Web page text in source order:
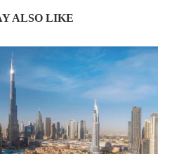
ALSO LIKE